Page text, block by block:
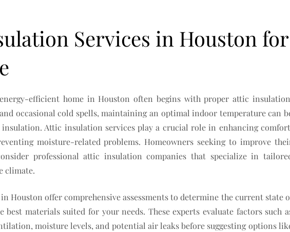
Services in Houston for
efficient home in Houston often begins with proper attic
occasional cold spells, maintaining an optimal indoor temperature can
Attic insulation services play a crucial role in enhancing
moisture-related problems. Homeowners seeking to improve
professional attic insulation companies that specialize in
climate.
Houston offer comprehensive assessments to determine the current state
materials suited for your needs. These experts evaluate factors such
moisture levels, and potential air leaks before suggesting options